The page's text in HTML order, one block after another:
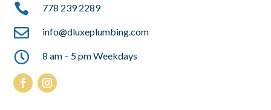
 778 239 2289
 info@dluxeplumbing.com
 8 am – 5 pm Weekdays